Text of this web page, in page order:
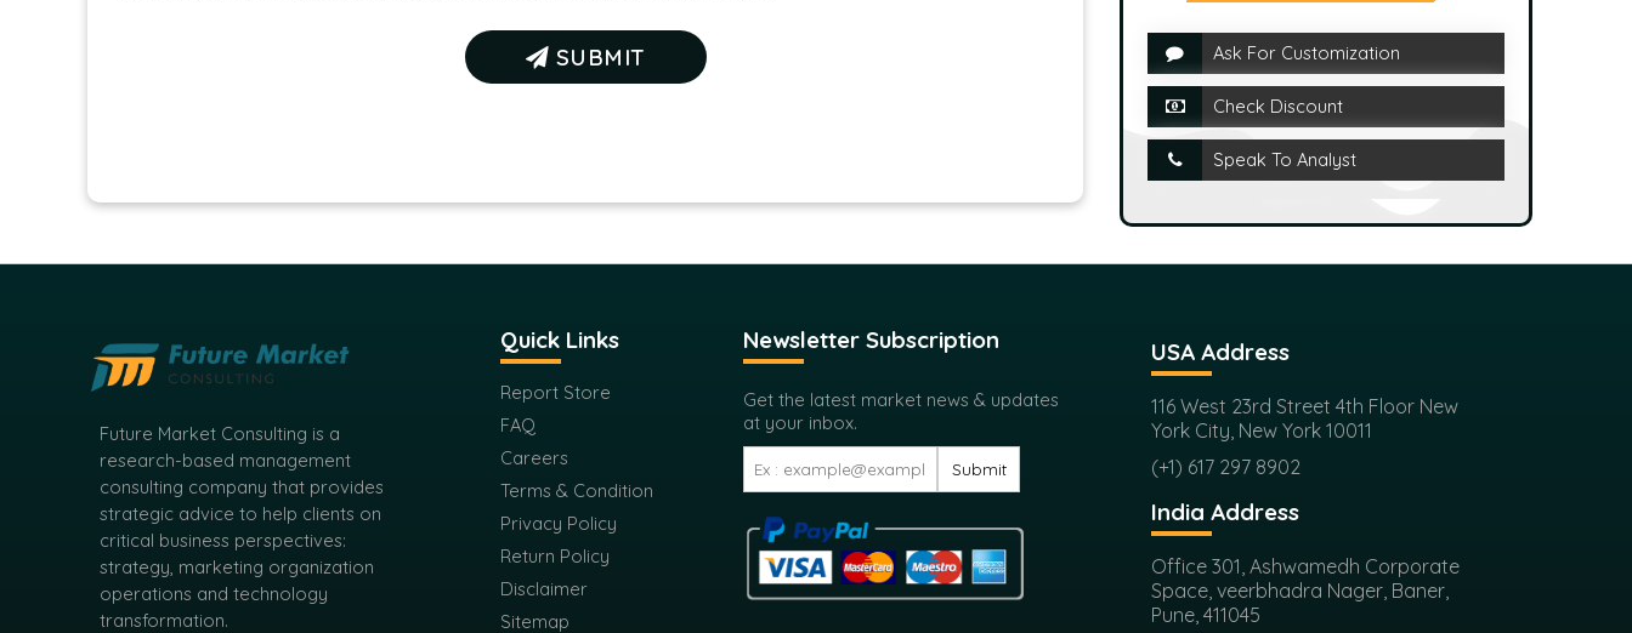
SUBMIT Ask For Customization
Check Discount
Speak To Analyst
Future Market Consulting is a
research-based management
consulting company that provides
strategic advice to help clients on
critical business perspectives:
strategy, marketing organization
operations and technology
transformation.
Quick Links
Report Store
FAQ
Careers
Terms & Condition
Privacy Policy
Return Policy
Disclaimer
Sitemap
Newsletter Subscription
Get the latest market news & updates
at your inbox.
Submit
USA Address
116 West 23rd Street 4th Floor New
York City, New York 10011
(+1) 617 297 8902
India Address
Office 301, Ashwamedh Corporate
Space, veerbhadra Nager, Baner,
Pune, 411045